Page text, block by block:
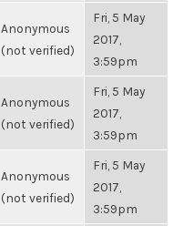
Anonymous
(not verified)
Fri, 5 May
2017,
3:59pm
Anonymous
(not verified)
Fri, 5 May
2017,
3:59pm
Anonymous
(not verified)
Fri, 5 May
2017,
3:59pm